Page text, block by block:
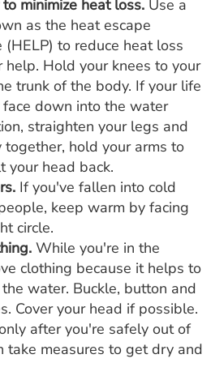
minimize heat loss. Use a
as the heat escape
to reduce heat loss
Hold your knees to your
trunk of the body. If your life
face down into the water
straighten your legs and
hold your arms to
your head back.
If you've fallen into cold
keep warm by facing
circle.
While you're in the
clothing because it helps to
water. Buckle, button and
Cover your head if possible.
after you're safely out of
take measures to get dry and